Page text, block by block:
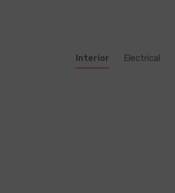
Interior Electrical